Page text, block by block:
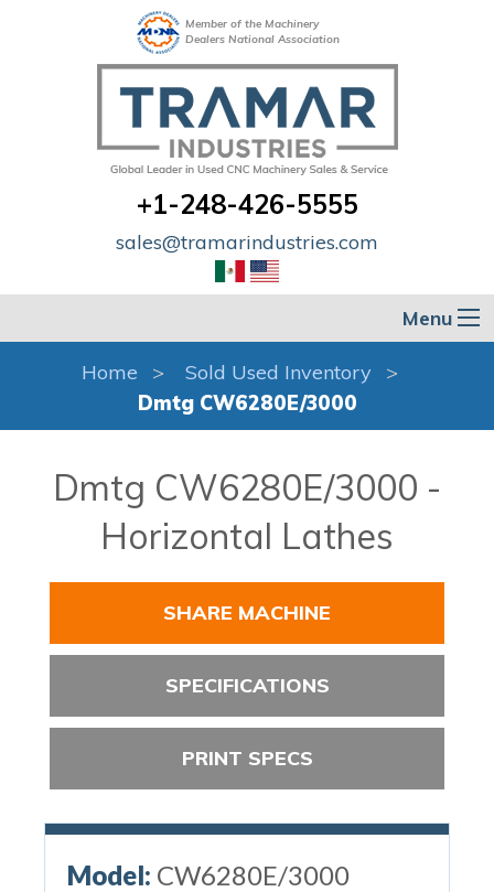
Member of the Machinery
Dealers National Association
+1-248-426-5555
sales@tramarindustries.com
Menu
Home
Sold Used Inventory
Dmtg CW6280E/3000
Dmtg CW6280E/3000 -
Horizontal Lathes
SHARE MACHINE
SPECIFICATIONS
PRINT SPECS
Model: CW6280E/3000